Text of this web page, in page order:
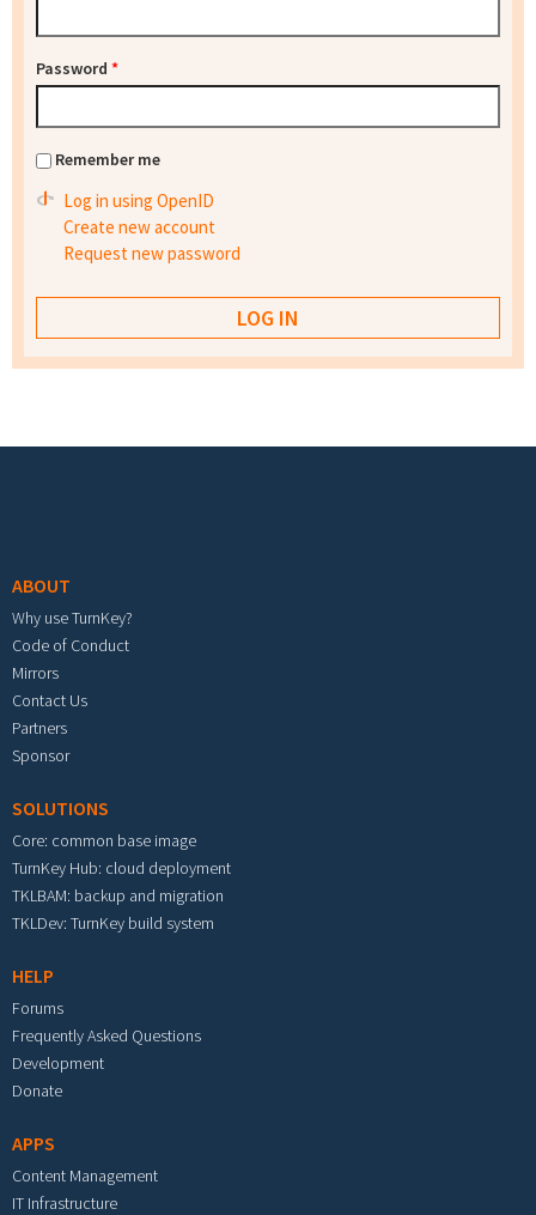
Password *
Remember me
Log in using OpenID
Create new account
Request new password
ABOUT
Why use TurnKey?
Code of Conduct
Mirrors
Contact Us
Partners
Sponsor
SOLUTIONS
Core: common base image
TurnKey Hub: cloud deployment
TKLBAM: backup and migration
TKLDev: TurnKey build system
HELP
Forums
Frequently Asked Questions
Development
Donate
APPS
Content Management
IT Infrastructure